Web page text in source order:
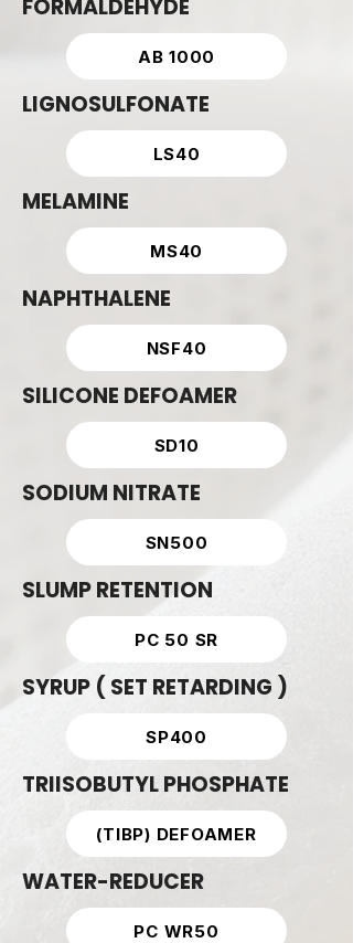
FORMALDEHYDE
AB 1000
LIGNOSULFONATE
LS40
MELAMINE
MS40
NAPHTHALENE
NSF40
SILICONE DEFOAMER
SD10
SODIUM NITRATE
SN500
SLUMP RETENTION
PC 50 SR
SYRUP ( SET RETARDING )
SP400
TRIISOBUTYL PHOSPHATE
(TIBP) DEFOAMER
WATER-REDUCER
PC WR50